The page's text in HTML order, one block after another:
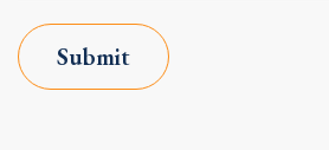
Submit